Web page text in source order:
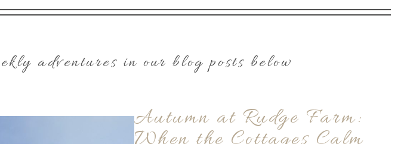
adventures in our blog posts below
Autumn at Rudge Farm: